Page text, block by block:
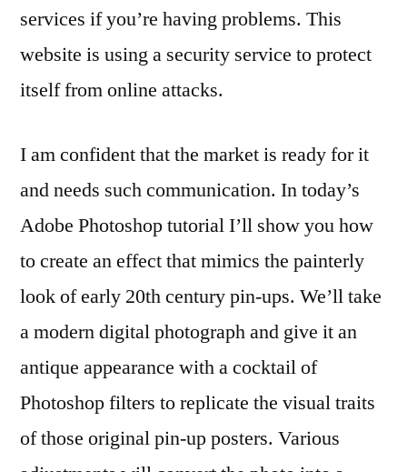
services if you’re having problems. This
website is using a security service to protect
itself from online attacks.
I am confident that the market is ready for it
and needs such communication. In today’s
Adobe Photoshop tutorial I’ll show you how
to create an effect that mimics the painterly
look of early 20th century pin-ups. We’ll take
a modern digital photograph and give it an
antique appearance with a cocktail of
Photoshop filters to replicate the visual traits
of those original pin-up posters. Various